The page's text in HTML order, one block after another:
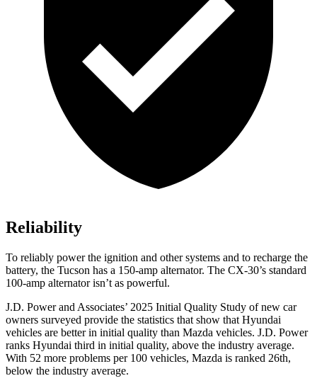
Reliability
To reliably power the ignition and other systems and to recharge the
battery, the Tucson has a 150-amp alternator. The CX-30’s standard
100-amp alternator isn’t as powerful.
J.D. Power and Associates’ 2025 Initial Quality Study of new car
owners surveyed provide the statistics that show that Hyundai
vehicles are better in initial quality than Mazda vehicles. J.D. Power
ranks Hyundai third in initial quality, above the industry average.
With 52 more problems per 100 vehicles, Mazda is ranked 26th,
below the industry average.